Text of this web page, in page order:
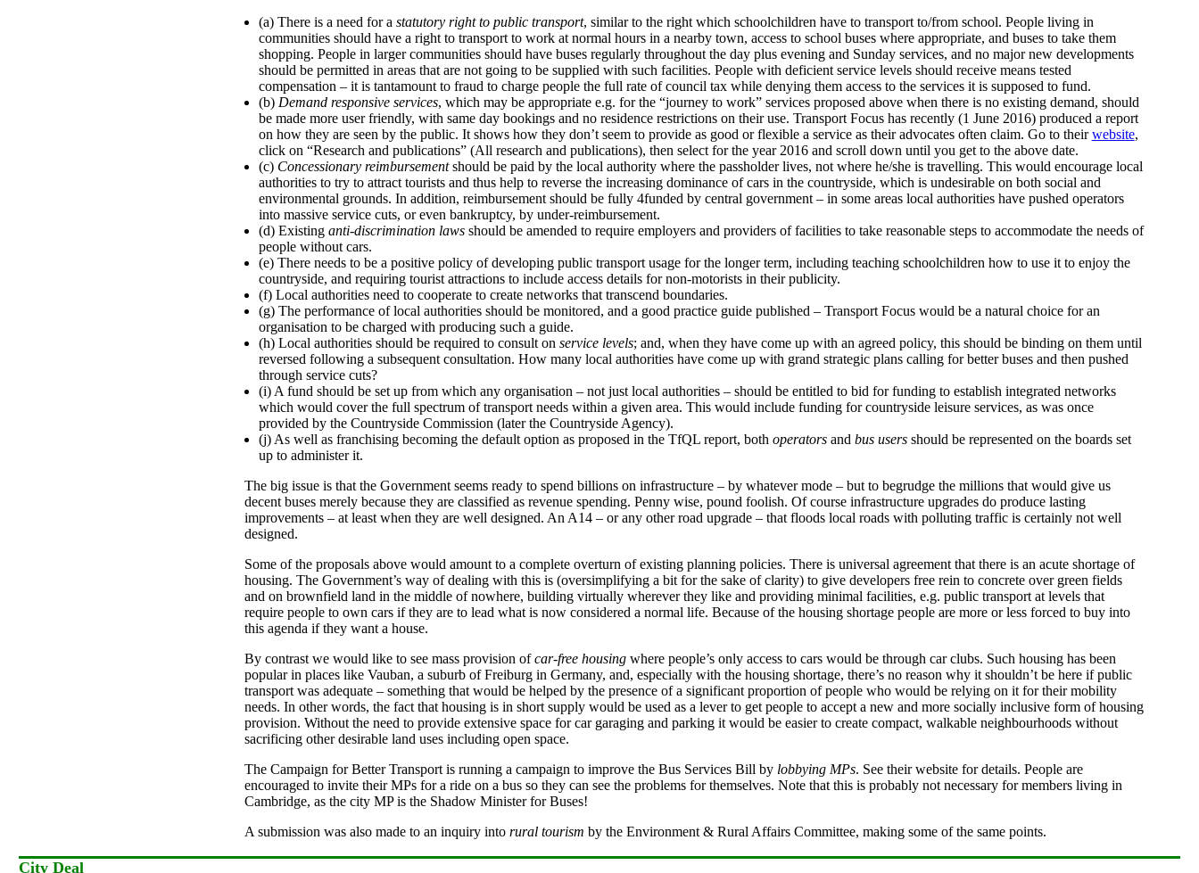
(a) There is a need for a statutory right to public transport, similar to the right which schoolchildren have to transport to/from school. People living in
communities should have a right to transport to work at normal hours in a nearby town, access to school buses where appropriate, and buses to take them
shopping. People in larger communities should have buses regularly throughout the day plus evening and Sunday services, and no major new developments
should be permitted in areas that are not going to be supplied with such facilities. People with deficient service levels should receive means tested
compensation – it is tantamount to fraud to charge people the full rate of council tax while denying them access to the services it is supposed to fund.
(b) Demand responsive services, which may be appropriate e.g. for the “journey to work” services proposed above when there is no existing demand, should
be made more user friendly, with same day bookings and no residence restrictions on their use. Transport Focus has recently (1 June 2016) produced a report
on how they are seen by the public. It shows how they don’t seem to provide as good or flexible a service as their advocates often claim. Go to theirwebsite,
click on “Research and publications” (All research and publications), then select for the year 2016 and scroll down until you get to the above date.
(c) Concessionary reimbursementshould be paid by the local authority where the passholder lives, not where he/she is travelling. This would encourage local
authorities to try to attract tourists and thus help to reverse the increasing dominance of cars in the countryside, which is undesirable on both social and
environmental grounds. In addition, reimbursement should be fully 4funded by central government – in some areas local authorities have pushed operators
into massive service cuts, or even bankruptcy, by under-reimbursement.
(d) Existing anti-discrimination lawsshould be amended to require employers and providers of facilities to take reasonable steps to accommodate the needs of
people without cars.
(e) There needs to be a positive policy of developing public transport usage for the longer term, including teaching schoolchildren how to use it to enjoy the
countryside, and requiring tourist attractions to include access details for non-motorists in their publicity.
(f) Local authorities need to cooperate to create networks that transcend boundaries.
(g) The performance of local authorities should be monitored, and a good practice guide published – Transport Focus would be a natural choice for an
organisation to be charged with producing such a guide.
(h) Local authorities should be required to consult on service levels; and, when they have come up with an agreed policy, this should be binding on them until
reversed following a subsequent consultation. How many local authorities have come up with grand strategic plans calling for better buses and then pushed
through service cuts?
(i) A fund should be set up from which any organisation – not just local authorities – should be entitled to bid for funding to establish integrated networks
which would cover the full spectrum of transport needs within a given area. This would include funding for countryside leisure services, as was once
provided by the Countryside Commission (later the Countryside Agency).
(j) As well as franchising becoming the default option as proposed in the TfQL report, both operatorsand bus usersshould be represented on the boards set
up to administer it.
The big issue is that the Government seems ready to spend billions on infrastructure – by whatever mode – but to begrudge the millions that would give us
decent buses merely because they are classified as revenue spending. Penny wise, pound foolish. Of course infrastructure upgrades do produce lasting
improvements – at least when they are well designed. An A14 – or any other road upgrade – that floods local roads with polluting traffic is certainly not well
designed.
Some of the proposals above would amount to a complete overturn of existing planning policies. There is universal agreement that there is an acute shortage of
housing. The Government’s way of dealing with this is (oversimplifying a bit for the sake of clarity) to give developers free rein to concrete over green fields
and on brownfield land in the middle of nowhere, building virtually wherever they like and providing minimal facilities, e.g. public transport at levels that
require people to own cars if they are to lead what is now considered a normal life. Because of the housing shortage people are more or less forced to buy into
this agenda if they want a house.
By contrast we would like to see mass provision ofcar-free housingwhere people’s only access to cars would be through car clubs. Such housing has been
popular in places like Vauban, a suburb of Freiburg in Germany, and, especially with the housing shortage, there’s no reason why it shouldn’t be here if public
transport was adequate – something that would be helped by the presence of a significant proportion of people who would be relying on it for their mobility
needs. In other words, the fact that housing is in short supply would be used as a lever to get people to accept a new and more socially inclusive form of housing
provision. Without the need to provide extensive space for car garaging and parking it would be easier to create compact, walkable neighbourhoods without
sacrificing other desirable land uses including open space.
The Campaign for Better Transport is running a campaign to improve the Bus Services Bill by lobbying MPs. See their website for details. People are
encouraged to invite their MPs for a ride on a bus so they can see the problems for themselves. Note that this is probably not necessary for members living in
Cambridge, as the city MP is the Shadow Minister for Buses!
A submission was also made to an inquiry into rural tourism by the Environment & Rural Affairs Committee, making some of the same points.
City Deal